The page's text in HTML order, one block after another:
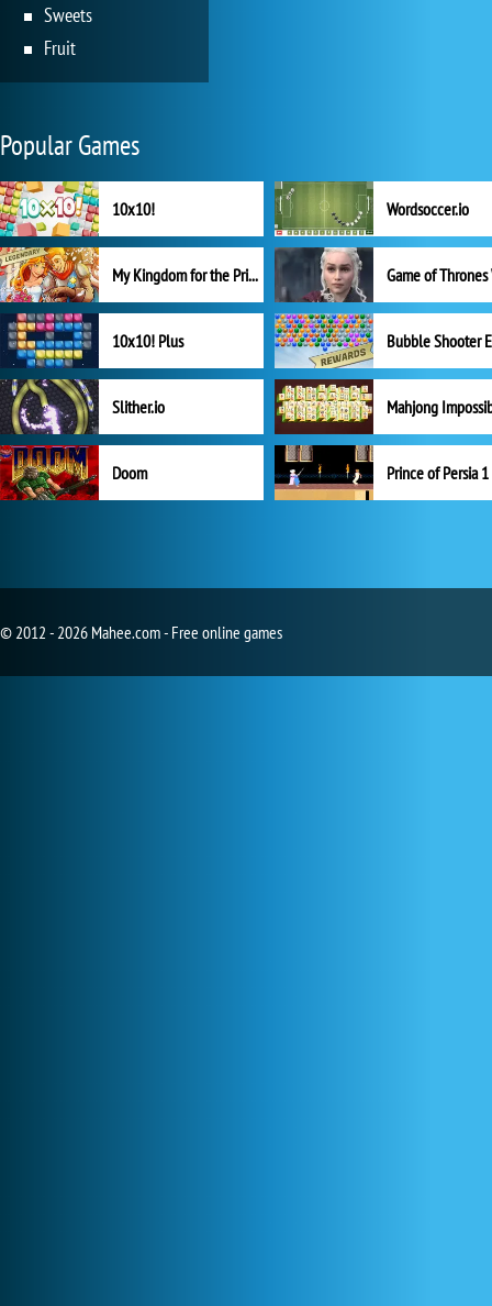
Sweets
Fruit
Popular Games
10x10! Wordsoccer.io
My Kingdom for the Princess Full Version
10x10! Plus
Slither.io Mahjong
Doom Prince of Persia 1
© 2012 - 2026 Mahee.com - Free online games